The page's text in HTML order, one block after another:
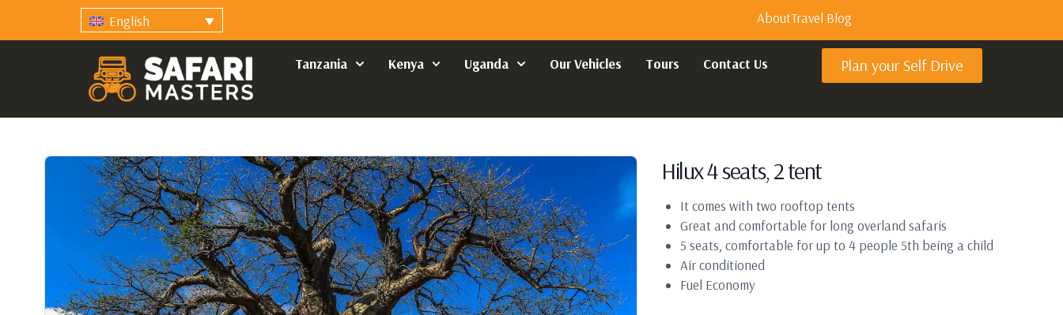
English AboutTravel Blog
Tanzania Kenya Uganda Our Vehicles Tours Contact Us Plan your Self Drive
Hilux 4 seats, 2 tent
It comes with two rooftop tents
Great and comfortable for long overland safaris
5 seats, comfortable for up to 4 people 5th being a child
Air conditioned
Fuel Economy